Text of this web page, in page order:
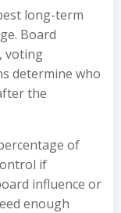
long-term
Board
voting
determine who
the
of
if
influence or
enough